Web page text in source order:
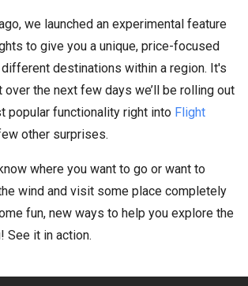
we launched an experimental feature
to give you a unique, price-focused
destinations within a region. It's
over the next few days we’ll be rolling out
popular functionality right into Flight
other surprises.
where you want to go or want to
wind and visit some place completely
fun, new ways to help you explore the
See it in action.